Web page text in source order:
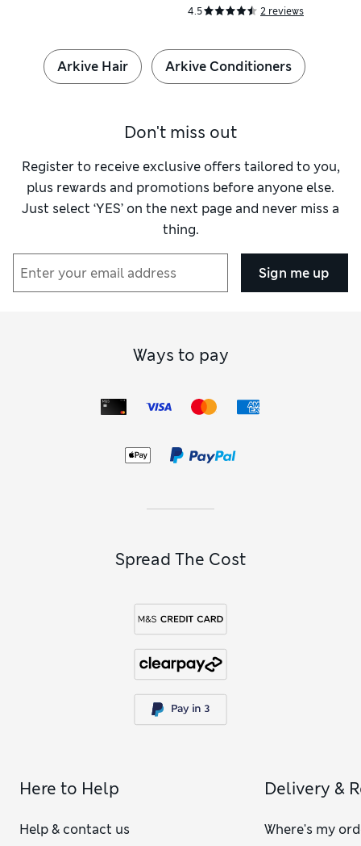
4.5 2 reviews
Arkive Hair Arkive Conditioners
Don't miss out
Register to receive exclusive offers tailored to you,
plus rewards and promotions before anyone else.
Just select ‘YES’ on the next page and never miss a
thing.
Sign me up
Ways to pay
Spread The Cost
Here to Help
Help & contact us
Delivery &
Where's my